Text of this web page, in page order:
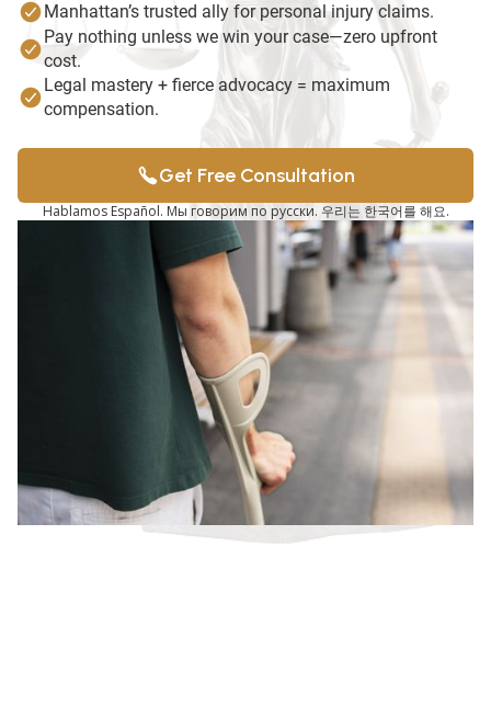
Manhattan’s trusted ally for personal injury claims.
Pay nothing unless we win your case—zero upfront
cost.
Legal mastery + fierce advocacy = maximum
compensation.
Get Free Consultation
Hablamos Español. Мы говорим по русски. 우리는 한국어를 해요.